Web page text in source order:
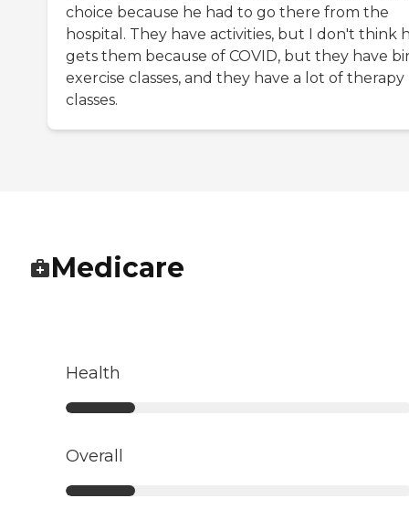
choice because he had to go there from the
hospital. They have activities, but I don't think
gets them because of COVID, but they have
exercise classes, and they have a lot of therapy
classes.
Medicare
Health
Overall